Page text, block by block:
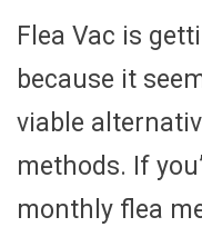
Flea Vac is
because it
viable
methods. If
monthly flea